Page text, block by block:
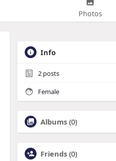
Photos
Info
2 posts
Female
Albums (0)
Friends (0)